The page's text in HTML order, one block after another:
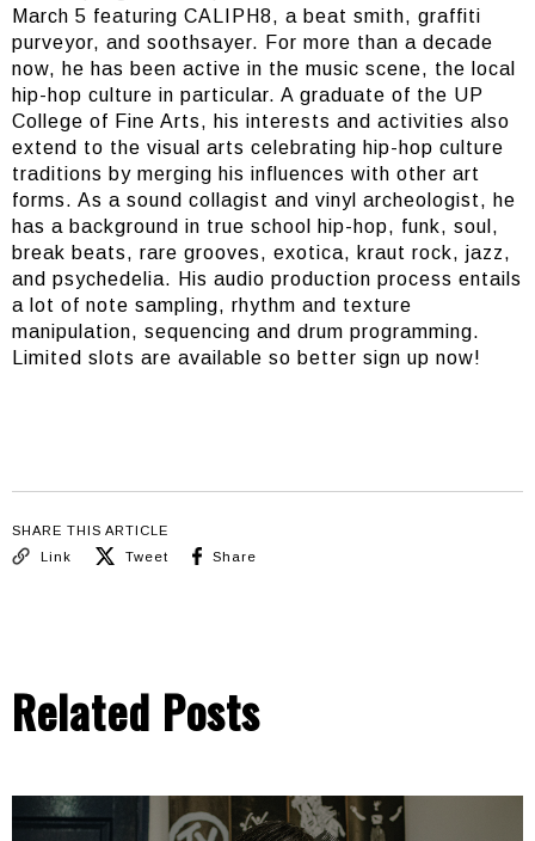
March 5 featuring CALIPH8, a beat smith, graffiti
purveyor, and soothsayer. For more than a decade
now, he has been active in the music scene, the local
hip-hop culture in particular. A graduate of the UP
College of Fine Arts, his interests and activities also
extend to the visual arts celebrating hip-hop culture
traditions by merging his influences with other art
forms. As a sound collagist and vinyl archeologist, he
has a background in true school hip-hop, funk, soul,
break beats, rare grooves, exotica, kraut rock, jazz,
and psychedelia. His audio production process entails
a lot of note sampling, rhythm and texture
manipulation, sequencing and drum programming.
Limited slots are available so better sign up now!
SHARE THIS ARTICLE
Link
Tweet Share
Related Posts